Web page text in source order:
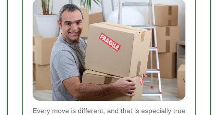
Every move is different, and that is especially true